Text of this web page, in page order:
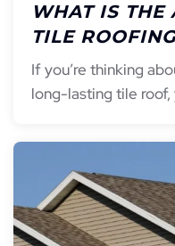
WHAT IS THE
TILE
If you’re thinking
long-lasting tile roof,